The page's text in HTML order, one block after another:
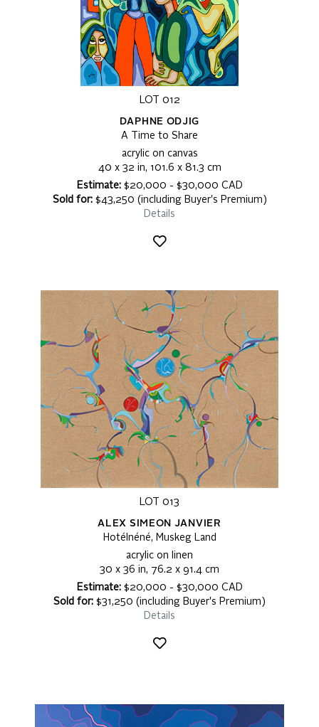
LOT 012
DAPHNE ODJIG
A Time to Share
acrylic on canvas
40 x 32 in, 101.6 x 81.3 cm
Estimate:$20,000 - $30,000 CAD
Sold for:$43,250 (including Buyer's Premium)
Details
LOT 013
ALEX SIMEON JANVIER
Hotélnéné, Muskeg Land
acrylic on linen
30 x 36 in, 76.2 x 91.4 cm
Estimate:$20,000 - $30,000 CAD
Sold for: $31,250 (including Buyer's Premium)
Details